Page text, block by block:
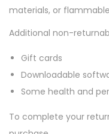
materials, or
Additional non-
Gift cards
Downloadable
Some health and
To complete your